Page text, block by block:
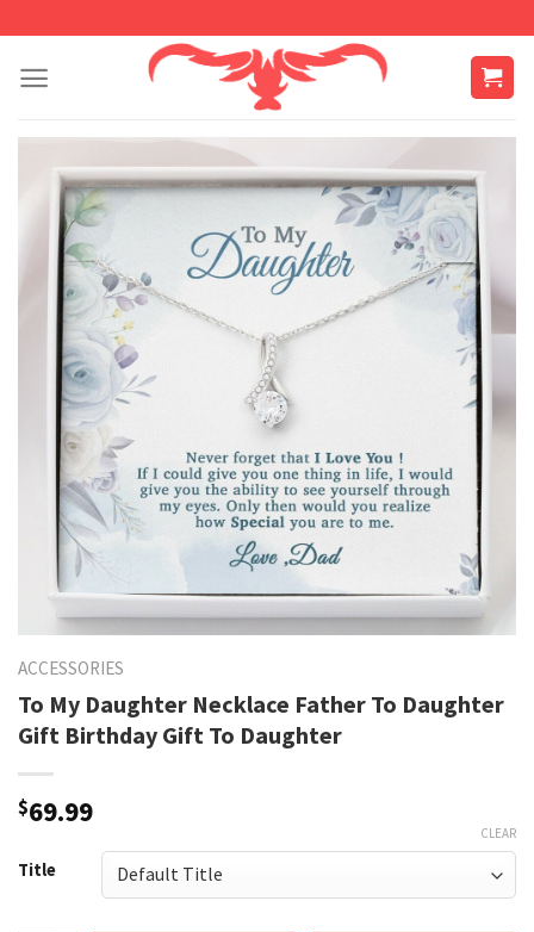
content
ACCESSORIES
To My Daughter Necklace Father To Daughter
Gift Birthday Gift To Daughter
$69.99
Title
CLEAR